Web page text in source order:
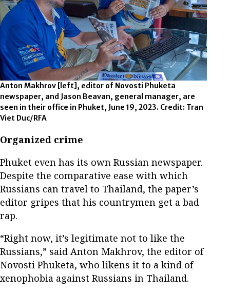
Anton Makhrov [left], editor of Novosti Phuketa
newspaper, and Jason Beavan, general manager, are
seen in their office in Phuket, June 19, 2023. Credit: Tran
Viet Duc/RFA
Organized crime
Phuket even has its own Russian newspaper.
Despite the comparative ease with which
Russians can travel to Thailand, the paper’s
editor gripes that his countrymen get a bad
rap.
“Right now, it’s legitimate not to like the
Russians,” said Anton Makhrov, the editor of
Novosti Phuketa, who likens it to a kind of
xenophobia against Russians in Thailand.